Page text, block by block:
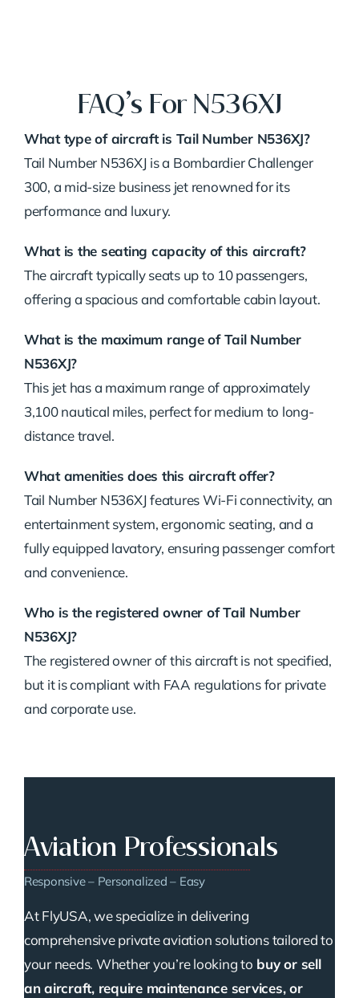
FAQ’s For N536XJ
What type of aircraft is Tail Number N536XJ?
Tail Number N536XJ is a Bombardier Challenger
300, a mid-size business jet renowned for its
performance and luxury.
What is the seating capacity of this aircraft?
The aircraft typically seats up to 10 passengers,
offering a spacious and comfortable cabin layout.
What is the maximum range of Tail Number
N536XJ?
This jet has a maximum range of approximately
3,100 nautical miles, perfect for medium to long-
distance travel.
What amenities does this aircraft offer?
Tail Number N536XJ features Wi-Fi connectivity, an
entertainment system, ergonomic seating, and a
fully equipped lavatory, ensuring passenger comfort
and convenience.
Who is the registered owner of Tail Number
N536XJ?
The registered owner of this aircraft is not specified,
but it is compliant with FAA regulations for private
and corporate use.
Aviation Professionals
Responsive – Personalized – Easy
At FlyUSA, we specialize in delivering
comprehensive private aviation solutions tailored to
your needs. Whether you’re looking to buy or sell
an aircraft, require maintenance services, or